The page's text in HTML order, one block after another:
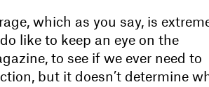
which as you say, is
like to keep an eye on the
to see if we ever need to
but it doesn’t determine